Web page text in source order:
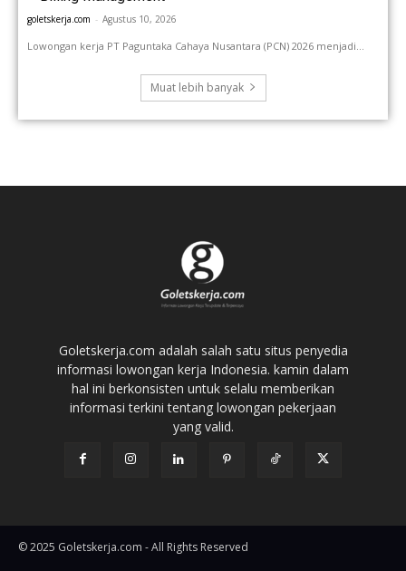
goletskerja.com - Agustus 10, 2026
Lowongan kerja PT Paguntaka Cahaya Nusantara (PCN) 2026 menjadi...
Muat lebih banyak
Goletskerja.com adalah salah satu situs penyedia
informasi lowongan kerja Indonesia. kamin dalam
hal ini berkonsisten untuk selalu memberikan
informasi terkini tentang lowongan pekerjaan
yang valid.
© 2025 Goletskerja.com - All Rights Reserved